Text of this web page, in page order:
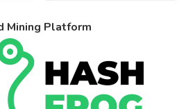
Mining Platform